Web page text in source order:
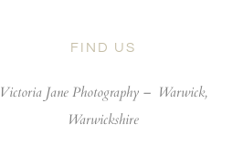
FIND US
Victoria Jane Photography – Warwick,
Warwickshire